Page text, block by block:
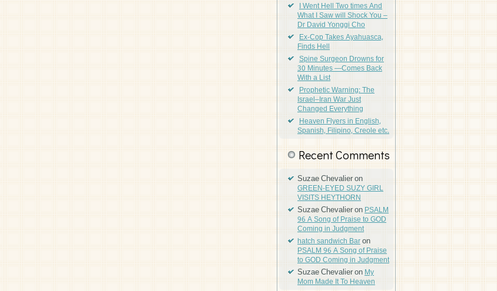
I Went Hell Two times And
What I Saw will Shock You –
Dr David Yonggi Cho
Ex-Cop Takes Ayahuasca,
Finds Hell
Spine Surgeon Drowns for
30 Minutes —Comes Back
With a List
Prophetic Warning: The
Israel–Iran War Just
Changed Everything
Heaven Flyers in English,
Spanish, Filipino, Creole etc.
Recent Comments
Suzae Chevalieron
GREEN-EYED SUZY GIRL
VISITS HEYTHORN
Suzae ChevalieronPSALM
96 A Song of Praise to GOD
Coming in Judgment
hatch sandwich Baron
PSALM 96 A Song of Praise
to GOD Coming in Judgment
Suzae ChevalieronMy
Mom Made It To Heaven